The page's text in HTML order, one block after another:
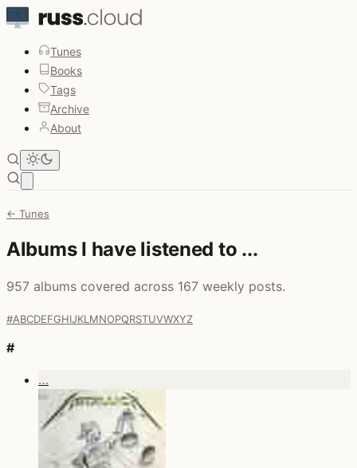
Tunes
Books
Tags
Archive
About
← Tunes
Albums I have listened to ...
957 albums covered across 167 weekly posts.
#ABCDEFGHIJKL MNOPQRSTUVWXYZ
#
…